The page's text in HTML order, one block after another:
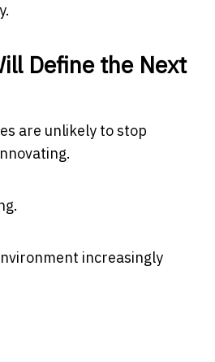
Define the Next
are unlikely to stop
increasingly